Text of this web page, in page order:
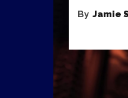
By Jamie